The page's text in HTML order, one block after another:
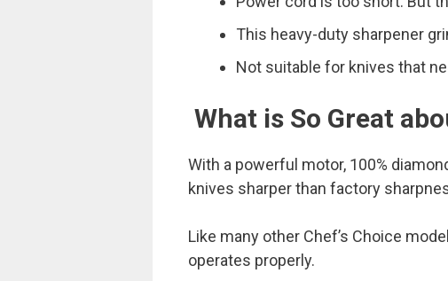
This heavy-duty sharpener
Not suitable for knives that
What is So Great
With a powerful motor, 100%
knives sharper than factory
Like many other Chef’s Choice
operates properly.